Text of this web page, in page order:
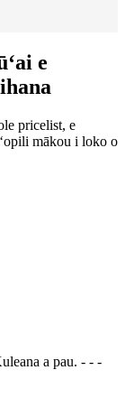
e
pricelist, e
mākou i loko o
a pau. - - -